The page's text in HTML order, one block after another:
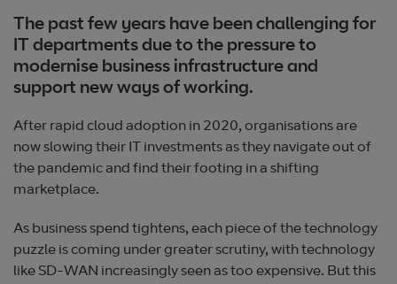
The past few years have been challenging for
IT departments due to the pressure to
modernise business infrastructure and
support new ways of working.
After rapid cloud adoption in 2020, organisations are
now slowing their IT investments as they navigate out of
the pandemic and find their footing in a shifting
marketplace.
As business spend tightens, each piece of the technology
puzzle is coming under greater scrutiny, with technology
like SD-WAN increasingly seen as too expensive. But this